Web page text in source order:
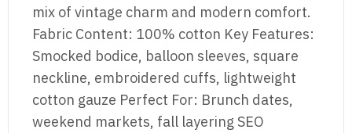
mix of vintage charm and modern comfort.
Fabric Content: 100% cotton Key Features:
Smocked bodice, balloon sleeves, square
neckline, embroidered cuffs, lightweight
cotton gauze Perfect For: Brunch dates,
weekend markets, fall layering SEO